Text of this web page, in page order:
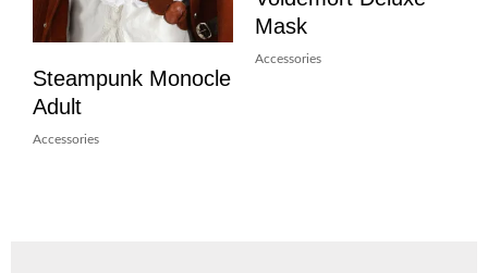
Steampunk Monocle
Adult
Accessories
Mask
Accessories